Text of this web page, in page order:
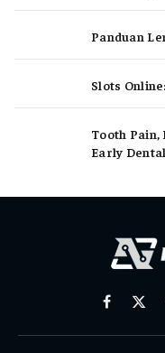
Panduan
Slots
Tooth Pain,
Early
Facebook
X